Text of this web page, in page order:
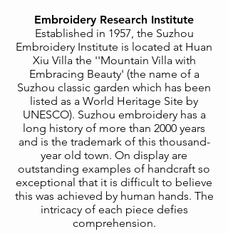
Embroidery Research Institute
Established in 1957, the Suzhou
Embroidery Institute is located at Huan
Xiu Villa the ''Mountain Villa with
Embracing Beauty' (the name of a
Suzhou classic garden which has been
listed as a World Heritage Site by
UNESCO). Suzhou embroidery has a
long history of more than 2000 years
and is the trademark of this thousand-
year old town. On display are
outstanding examples of handcraft so
exceptional that it is difficult to believe
this was achieved by human hands. The
intricacy of each piece defies
comprehension.